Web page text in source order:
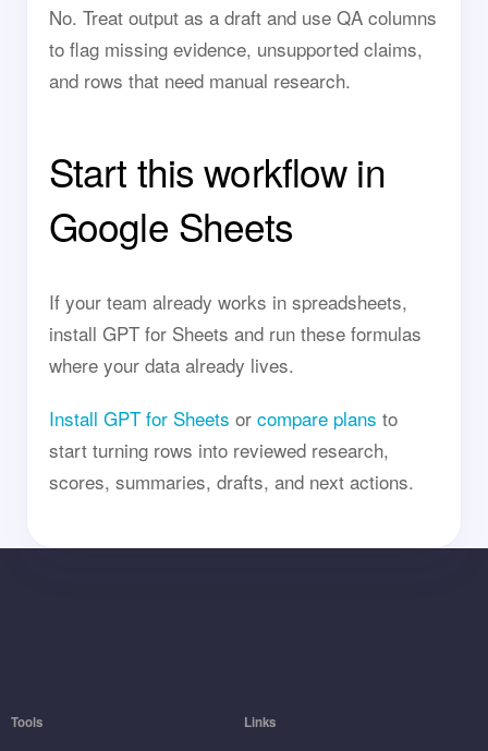
No. Treat output as a draft and use QA columns
to flag missing evidence, unsupported claims,
and rows that need manual research.
Start this workflow in
Google Sheets
If your team already works in spreadsheets,
install GPT for Sheets and run these formulas
where your data already lives.
Install GPT for Sheets or compare plans to
start turning rows into reviewed research,
scores, summaries, drafts, and next actions.
Tools Links